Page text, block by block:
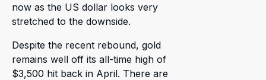
now as the US dollar looks very
stretched to the downside.
Despite the recent rebound, gold
remains well off its all-time high of
$3,500 hit back in April. There are